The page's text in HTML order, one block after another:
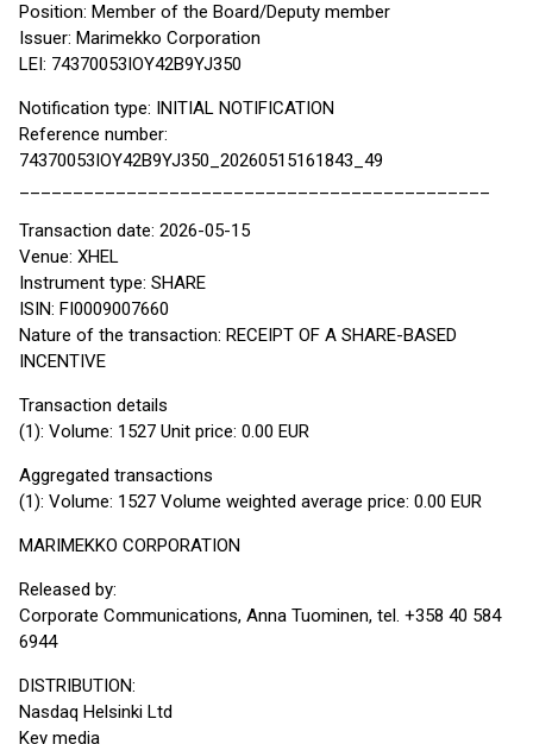
Position: Member of the Board/Deputy member
Issuer: Marimekko Corporation
LEI: 74370053IOY42B9YJ350
Notification type: INITIAL NOTIFICATION
Reference number:
74370053IOY42B9YJ350_20260515161843_49
Transaction date: 2026-05-15
Venue: XHEL
Instrument type: SHARE
ISIN: FI0009007660
Nature of the transaction: RECEIPT OF A SHARE-BASED
INCENTIVE
Transaction details
(1): Volume: 1527 Unit price: 0.00 EUR
Aggregated transactions
(1): Volume: 1527 Volume weighted average price: 0.00 EUR
MARIMEKKO CORPORATION
Released by:
Corporate Communications, Anna Tuominen, tel. +358 40 584
6944
DISTRIBUTION:
Nasdaq Helsinki Ltd
Key media